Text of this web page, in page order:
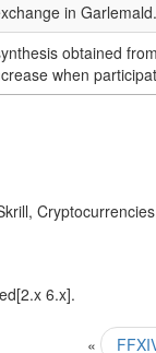
in Garlemald.
obtained
when
6.x].
«